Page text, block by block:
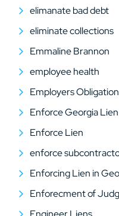
elimanate bad debt
eliminate collections
Emmaline Brannon
employee health
Employers
Enforce Georgia Lien
Enforce Lien
enforce
Enforcing Lien in
Enforecment of